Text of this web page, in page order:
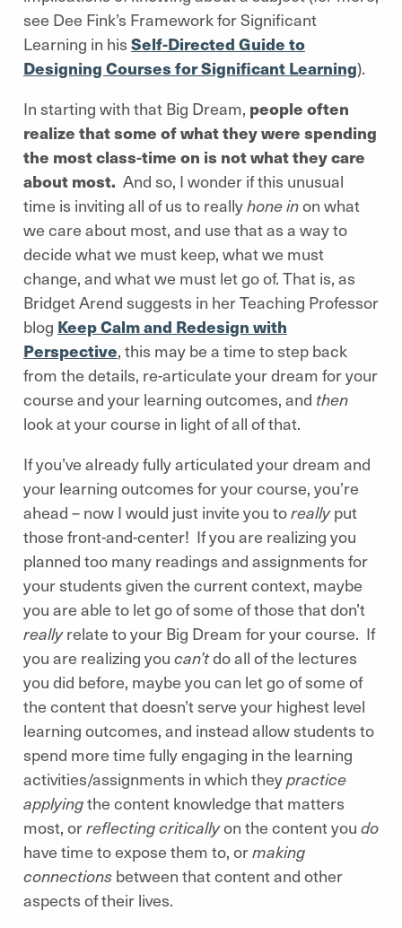
see Dee Fink’s Framework for Significant
Learning in his Self-Directed Guide to
Designing Courses for Significant Learning).
In starting with that Big Dream, people often
realize that some of what they were spending
the most class-time on is not what they care
about most. And so, I wonder if this unusual
time is inviting all of us to reallyhone inon what
we care about most, and use that as a way to
decide what we must keep, what we must
change, and what we must let go of. That is, as
Bridget Arend suggests in her Teaching Professor
blog Keep Calm and Redesign with
Perspective, this may be a time to step back
from the details, re-articulate your dream for your
course and your learning outcomes, and then
look at your course in light of all of that.
If you’ve already fully articulated your dream and
your learning outcomes for your course, you’re
ahead – now I would just invite you toreallyput
those front-and-center! If you are realizing you
planned too many readings and assignments for
your students given the current context, maybe
you are able to let go of some of those that don’t
reallyrelate to your Big Dream for your course. If
you are realizing you can’tdo all of the lectures
you did before, maybe you can let go of some of
the content that doesn’t serve your highest level
learning outcomes, and instead allow students to
spend more time fully engaging in the learning
activities/assignments in which theypractice
applyingthe content knowledge that matters
most, orreflecting criticallyon the content you do
have time to expose them to, ormaking
connections between that content and other
aspects of their lives.